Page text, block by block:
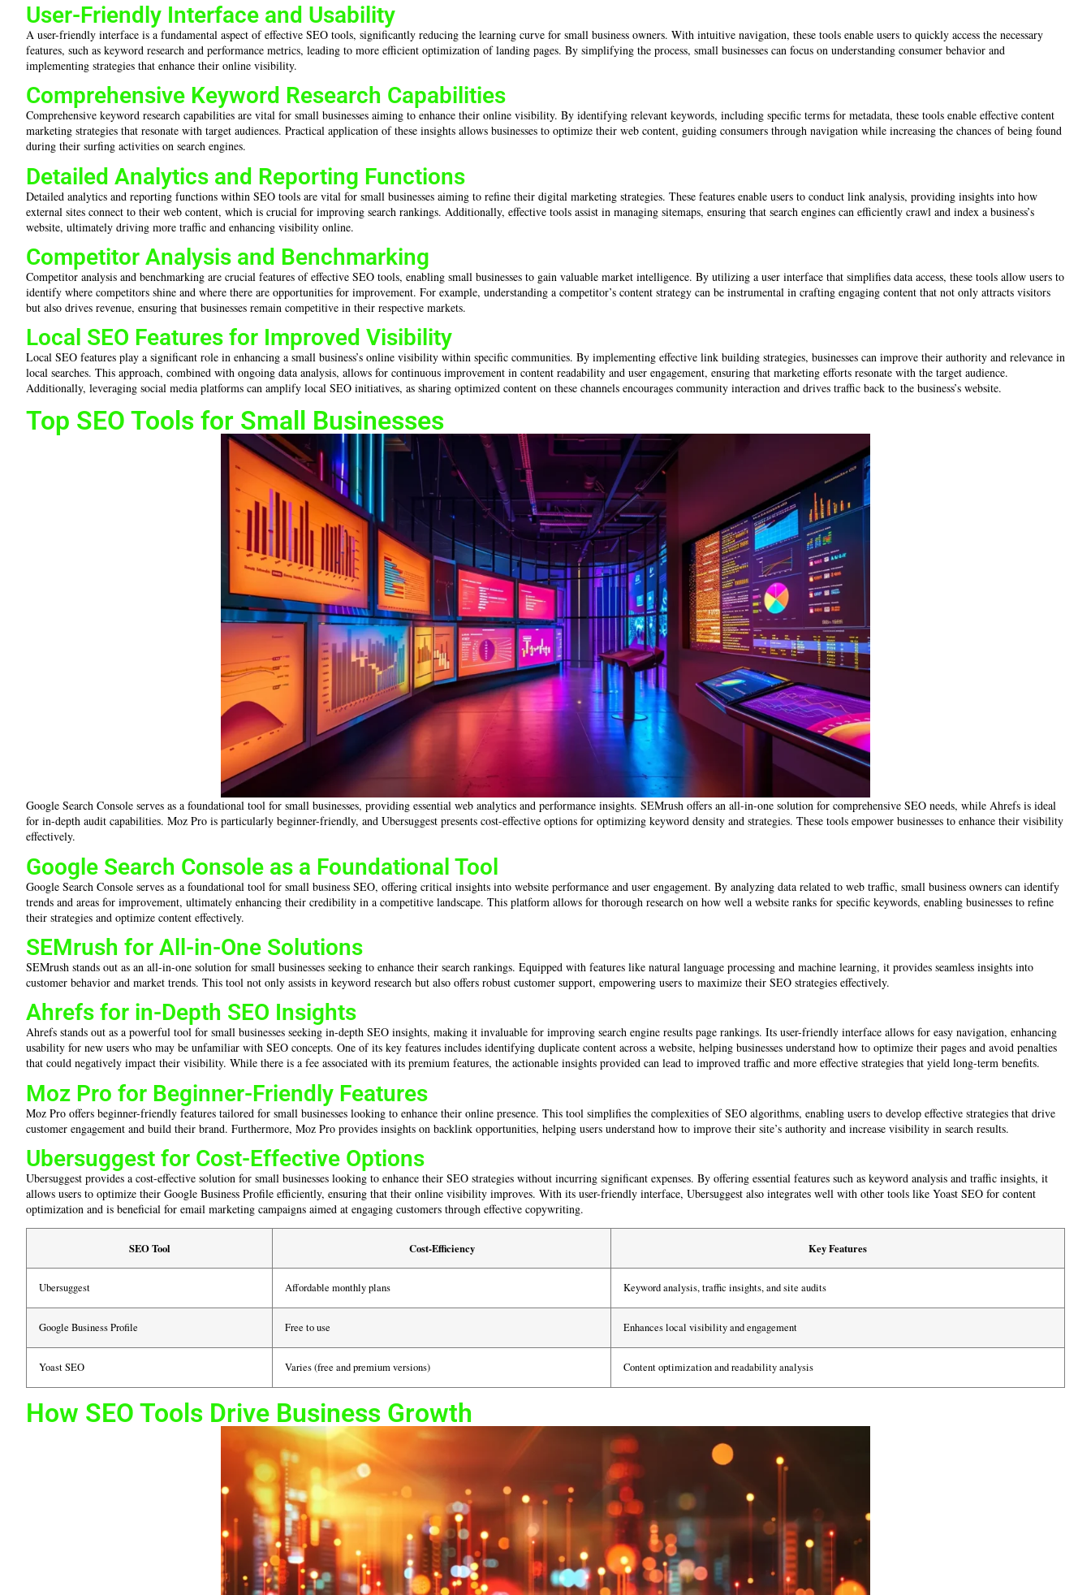
User-Friendly Interface and Usability
A user-friendly interface is a fundamental aspect of effective SEO tools, significantly reducing the learning curve for small business owners. With intuitive navigation, these tools enable users to quickly access the necessary
features, such as keyword research and performance metrics, leading to more efficient optimization of landing pages. By simplifying the process, small businesses can focus on understanding consumer behavior and
implementing strategies that enhance their online visibility.
Comprehensive Keyword Research Capabilities
Comprehensive keyword research capabilities are vital for small businesses aiming to enhance their online visibility. By identifying relevant keywords, including specific terms for metadata, these tools enable effective content
marketing strategies that resonate with target audiences. Practical application of these insights allows businesses to optimize their web content, guiding consumers through navigation while increasing the chances of being found
during their surfing activities on search engines.
Detailed Analytics and Reporting Functions
Detailed analytics and reporting functions within SEO tools are vital for small businesses aiming to refine their digital marketing strategies. These features enable users to conduct link analysis, providing insights into how
external sites connect to their web content, which is crucial for improving search rankings. Additionally, effective tools assist in managing sitemaps, ensuring that search engines can efficiently crawl and index a business’s
website, ultimately driving more traffic and enhancing visibility online.
Competitor Analysis and Benchmarking
Competitor analysis and benchmarking are crucial features of effective SEO tools, enabling small businesses to gain valuable market intelligence. By utilizing a user interface that simplifies data access, these tools allow users to
identify where competitors shine and where there are opportunities for improvement. For example, understanding a competitor’s content strategy can be instrumental in crafting engaging content that not only attracts visitors
but also drives revenue, ensuring that businesses remain competitive in their respective markets.
Local SEO Features for Improved Visibility
Local SEO features play a significant role in enhancing a small business’s online visibility within specific communities. By implementing effective link building strategies, businesses can improve their authority and relevance in
local searches. This approach, combined with ongoing data analysis, allows for continuous improvement in content readability and user engagement, ensuring that marketing efforts resonate with the target audience.
Additionally, leveraging social media platforms can amplify local SEO initiatives, as sharing optimized content on these channels encourages community interaction and drives traffic back to the business’s website.
Top SEO Tools for Small Businesses
Google Search Console serves as a foundational tool for small businesses, providing essential web analytics and performance insights. SEMrush offers an all-in-one solution for comprehensive SEO needs, while Ahrefs is ideal
for in-depth audit capabilities. Moz Pro is particularly beginner-friendly, and Ubersuggest presents cost-effective options for optimizing keyword density and strategies. These tools empower businesses to enhance their visibility
effectively.
Google Search Console as a Foundational Tool
Google Search Console serves as a foundational tool for small business SEO, offering critical insights into website performance and user engagement. By analyzing data related to web traffic, small business owners can identify
trends and areas for improvement, ultimately enhancing their credibility in a competitive landscape. This platform allows for thorough research on how well a website ranks for specific keywords, enabling businesses to refine
their strategies and optimize content effectively.
SEMrush for All-in-One Solutions
SEMrush stands out as an all-in-one solution for small businesses seeking to enhance their search rankings. Equipped with features like natural language processing and machine learning, it provides seamless insights into
customer behavior and market trends. This tool not only assists in keyword research but also offers robust customer support, empowering users to maximize their SEO strategies effectively.
Ahrefs for in-Depth SEO Insights
Ahrefs stands out as a powerful tool for small businesses seeking in-depth SEO insights, making it invaluable for improving search engine results page rankings. Its user-friendly interface allows for easy navigation, enhancing
usability for new users who may be unfamiliar with SEO concepts. One of its key features includes identifying duplicate content across a website, helping businesses understand how to optimize their pages and avoid penalties
that could negatively impact their visibility. While there is a fee associated with its premium features, the actionable insights provided can lead to improved traffic and more effective strategies that yield long-term benefits.
Moz Pro for Beginner-Friendly Features
Moz Pro offers beginner-friendly features tailored for small businesses looking to enhance their online presence. This tool simplifies the complexities of SEO algorithms, enabling users to develop effective strategies that drive
customer engagement and build their brand. Furthermore, Moz Pro provides insights on backlink opportunities, helping users understand how to improve their site’s authority and increase visibility in search results.
Ubersuggest for Cost-Effective Options
Ubersuggest provides a cost-effective solution for small businesses looking to enhance their SEO strategies without incurring significant expenses. By offering essential features such as keyword analysis and traffic insights, it
allows users to optimize their Google Business Profile efficiently, ensuring that their online visibility improves. With its user-friendly interface, Ubersuggest also integrates well with other tools like Yoast SEO for content
optimization and is beneficial for email marketing campaigns aimed at engaging customers through effective copywriting.
SEO Tool Cost-Efficiency Key Features
Ubersuggest Affordable monthly plans Keyword analysis, traffic insights, and site audits
Google Business Profile Free to use Enhances local visibility and engagement
Yoast SEO Varies (free and premium versions) Content optimization and readability analysis
How SEO Tools Drive Business Growth